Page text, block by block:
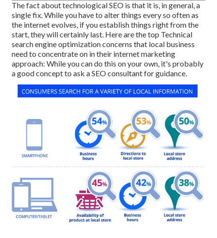
The fact about technological SEO is that it is, in general, a
single fix. While you have to alter things every so often as
the internet evolves, if you establish things right from the
start, they will certainly last. Here are the top Technical
search engine optimization concerns that local business
need to concentrate on in their internet marketing
approach: While you can do this on your own, it's probably
a good concept to ask a SEO consultant for guidance.